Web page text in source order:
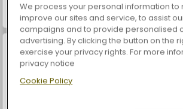
World War 2 Shooter Car
We process your personal information to
improve our sites and service, to assist
campaigns and to provide personalised
advertising. By clicking the button on the
exercise your privacy rights. For more
privacy notice
Cookie Policy